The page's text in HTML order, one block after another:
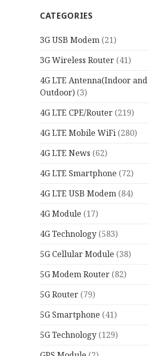
CATEGORIES
3G USB Modem (21)
3G Wireless Router (41)
4G LTE Antenna(Indoor and
Outdoor) (3)
4G LTE CPE/Router (219)
4G LTE Mobile WiFi (280)
4G LTE News (62)
4G LTE Smartphone (72)
4G LTE USB Modem (84)
4G Module (17)
4G Technology (583)
5G Cellular Module (38)
5G Modem Router (82)
5G Router (79)
5G Smartphone (41)
5G Technology (129)